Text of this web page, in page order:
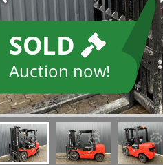
SOLD
Auction now!